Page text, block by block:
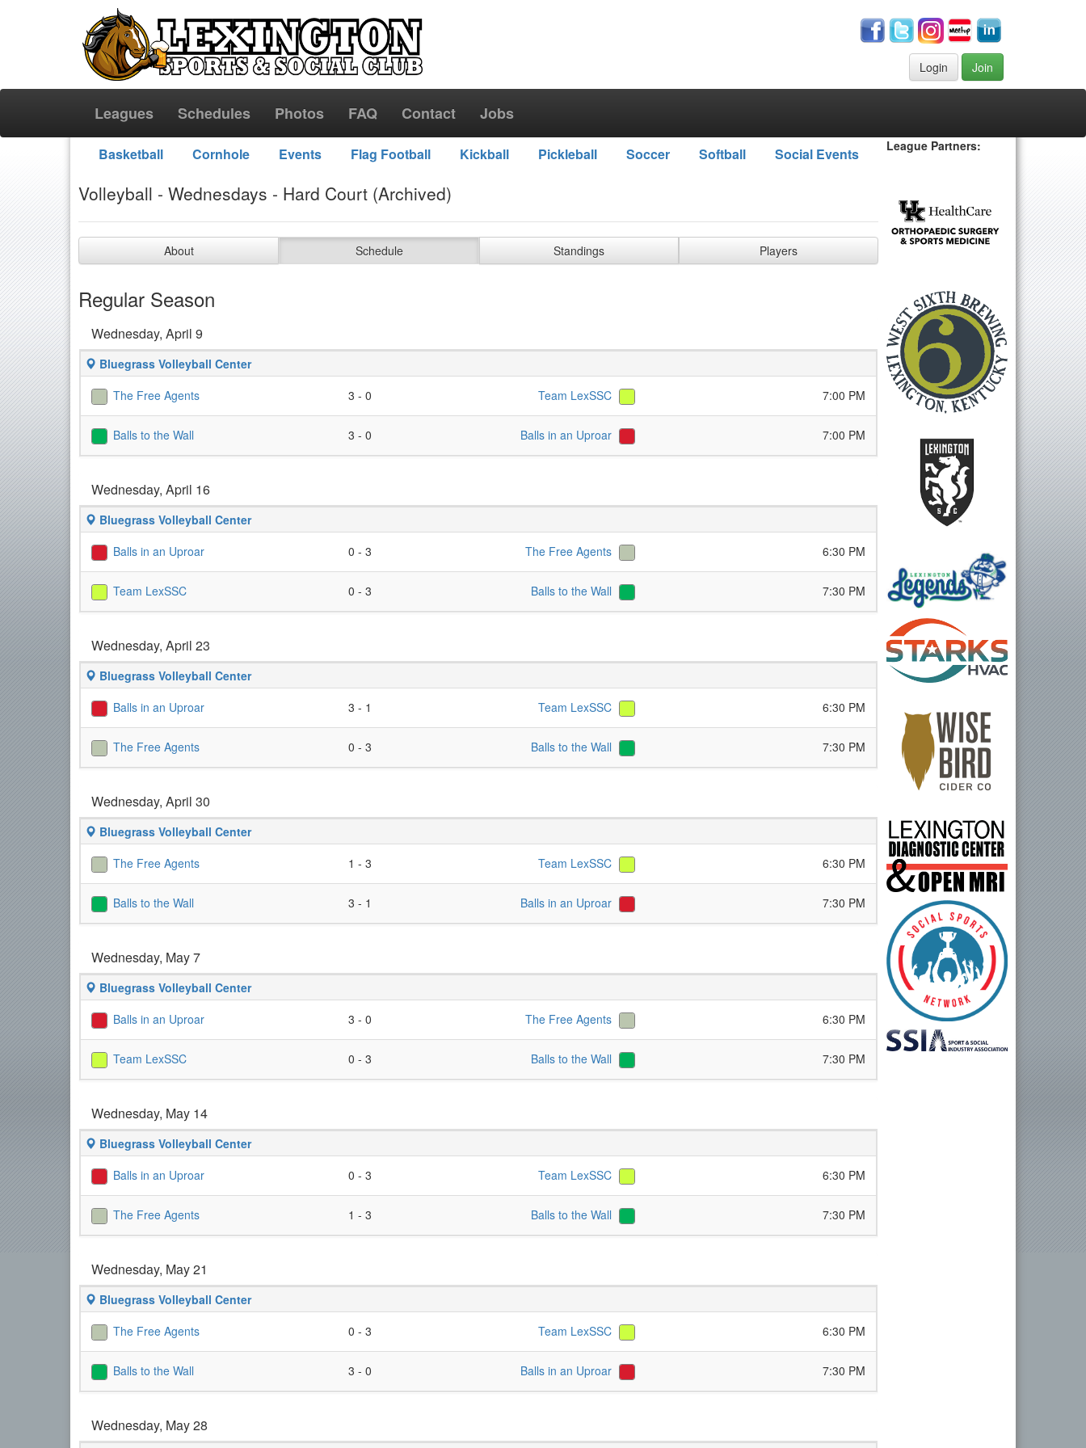
Login Join
Leagues Schedules Photos FAQ Contact Jobs
League Partners:
Basketball Cornhole Events Flag Football Kickball Pickleball Soccer Softball Social Events
Volleyball - Wednesdays - Hard Court (Archived)
About Schedule Standings Players
Regular Season
Wednesday, April 9
Bluegrass Volleyball Center
The Free Agents
3 - 0 Team LexSSC 7:00 PM
Balls to the Wall 3 - 0 Balls in an Uproar 7:00 PM
Wednesday, April 16
Bluegrass Volleyball Center
Balls in an Uproar
0 - 3 The Free Agents 6:30 PM
Team LexSSC 0 - 3 Balls to the Wall 7:30 PM
Wednesday, April 23
Bluegrass Volleyball Center
Balls in an Uproar
3 - 1 Team LexSSC 6:30 PM
The Free Agents 0 - 3 Balls to the Wall 7:30 PM
Wednesday, April 30
Bluegrass Volleyball Center
The Free Agents
1 - 3 Team LexSSC 6:30 PM
Balls to the Wall 3 - 1 Balls in an Uproar 7:30 PM
Wednesday, May 7
Bluegrass Volleyball Center
Balls in an Uproar
3 - 0 The Free Agents 6:30 PM
Team LexSSC 0 - 3 Balls to the Wall 7:30 PM
Wednesday, May 14
Bluegrass Volleyball Center
Balls in an Uproar
0 - 3 Team LexSSC 6:30 PM
The Free Agents 1 - 3 Balls to the Wall 7:30 PM
Wednesday, May 21
Bluegrass Volleyball Center
The Free Agents
0 - 3 Team LexSSC 6:30 PM
Balls to the Wall 3 - 0 Balls in an Uproar 7:30 PM
Wednesday, May 28